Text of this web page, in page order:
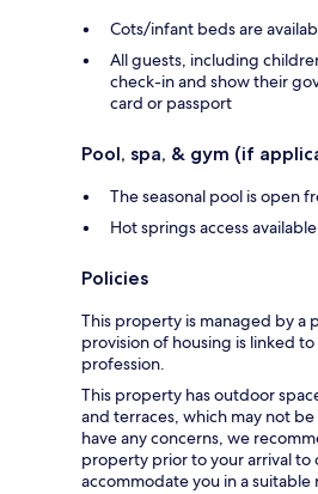
Cots/infant beds are
All guests, including
check-in and show their
card or passport
Pool, spa, & gym (if
The seasonal pool is open
Hot springs access
Policies
This property is managed by a
provision of housing is linked
profession.
This property has outdoor
and terraces, which may not
have any concerns, we
property prior to your arrival to
accommodate you in a suitable